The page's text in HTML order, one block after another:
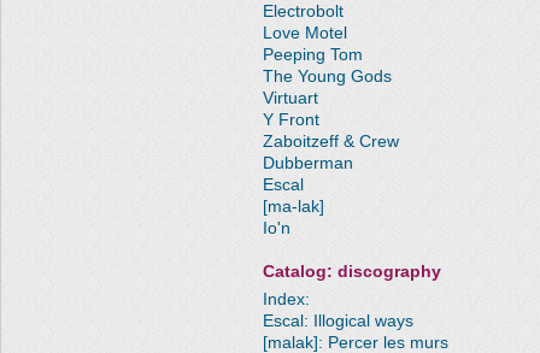
Electrobolt
Love Motel
Peeping Tom
The Young Gods
Virtuart
Y Front
Zaboitzeff & Crew
Dubberman
Escal
[ma-lak]
Io'n
Catalog: discography
Index:
Escal: Illogical ways
[malak]: Percer les murs